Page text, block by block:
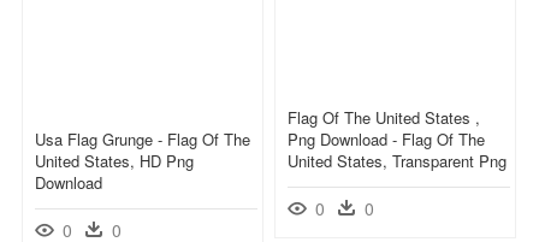
Flag Of The United States ,
Png Download - Flag Of The
United States, Transparent Png
0 0
Usa Flag Grunge - Flag Of The
United States, HD Png
Download
0 0